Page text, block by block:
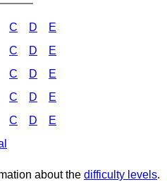
C D E
C D E
C D E
C D E
C D E
about the difficulty levels.